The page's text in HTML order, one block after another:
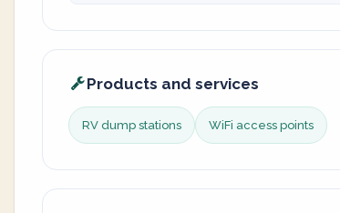
Products and services
RV dump stations WiFi access points